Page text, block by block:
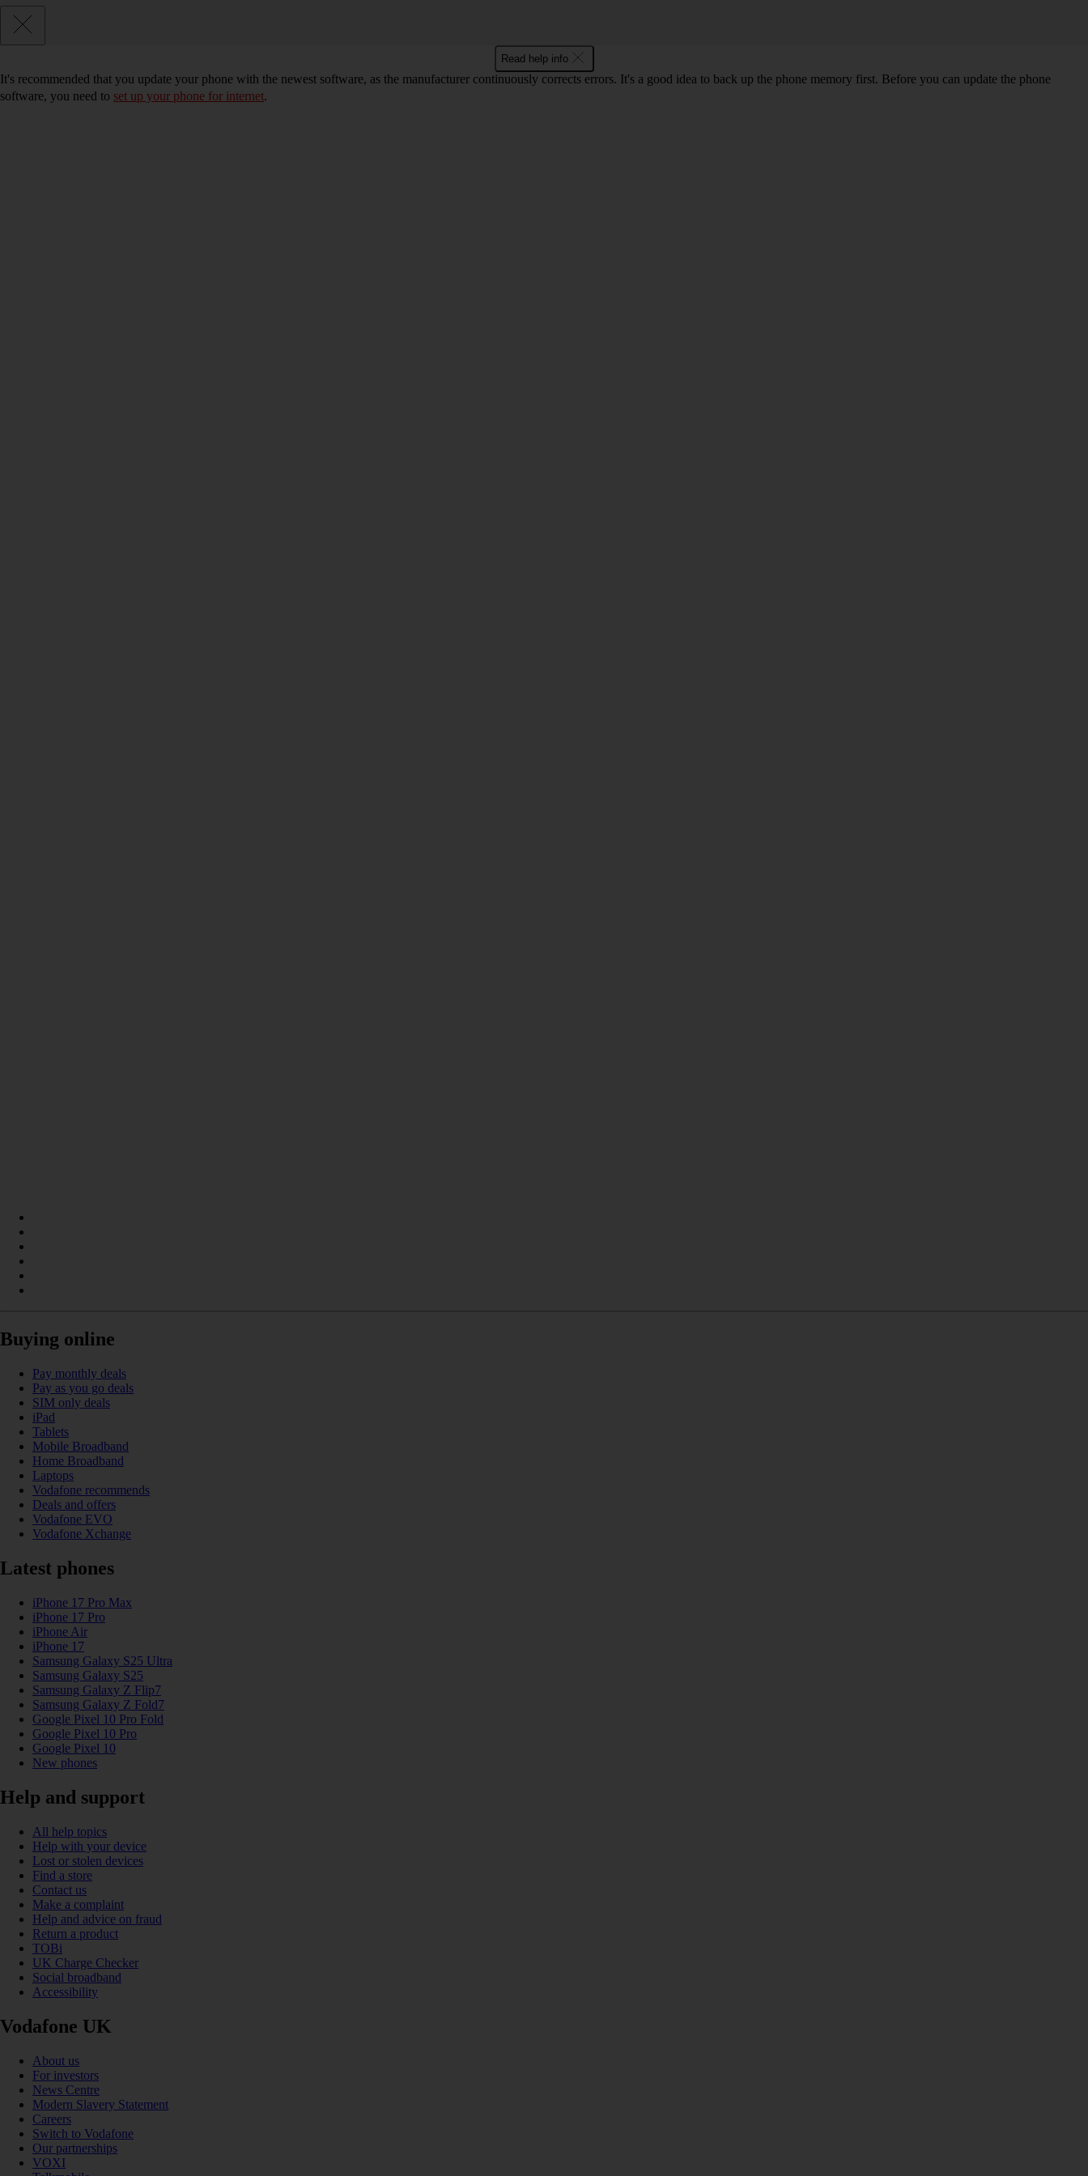
Read help info
It's recommended that you update your phone with the newest software, as the manufacturer continuously corrects errors. It's a good idea to back up the phone memory first. Before you can update the phone
software, you need to set up your phone for internet.
Buying online
Pay monthly deals
Pay as you go deals
SIM only deals
iPad
Tablets
Mobile Broadband
Home Broadband
Laptops
Vodafone recommends
Deals and offers
Vodafone EVO
Vodafone Xchange
Latest phones
iPhone 17 Pro Max
iPhone 17 Pro
iPhone Air
iPhone 17
Samsung Galaxy S25 Ultra
Samsung Galaxy S25
Samsung Galaxy Z Flip7
Samsung Galaxy Z Fold7
Google Pixel 10 Pro Fold
Google Pixel 10 Pro
Google Pixel 10
New phones
Help and support
All help topics
Help with your device
Lost or stolen devices
Find a store
Contact us
Make a complaint
Help and advice on fraud
Return a product
TOBi
UK Charge Checker
Social broadband
Accessibility
Vodafone UK
About us
For investors
News Centre
Modern Slavery Statement
Careers
Switch to Vodafone
Our partnerships
VOXI